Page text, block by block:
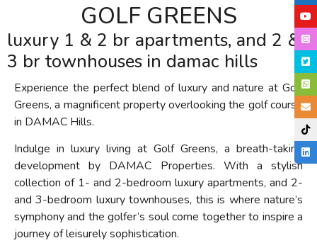
GOLF GREENS
luxury 1 & 2 br apartments, and 2 &
3 br townhouses in damac hills
Experience the perfect blend of luxury and nature at Golf
Greens, a magnificent property overlooking the golf course
in DAMAC Hills.
Indulge in luxury living at Golf Greens, a breath-taking
development by DAMAC Properties. With a stylish
collection of 1- and 2-bedroom luxury apartments, and 2-
and 3-bedroom luxury townhouses, this is where nature’s
symphony and the golfer’s soul come together to inspire a
journey of leisurely sophistication.